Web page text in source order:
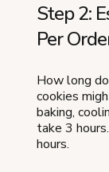
Step 2:
Per
How long
cookies
baking,
take 3
hours.